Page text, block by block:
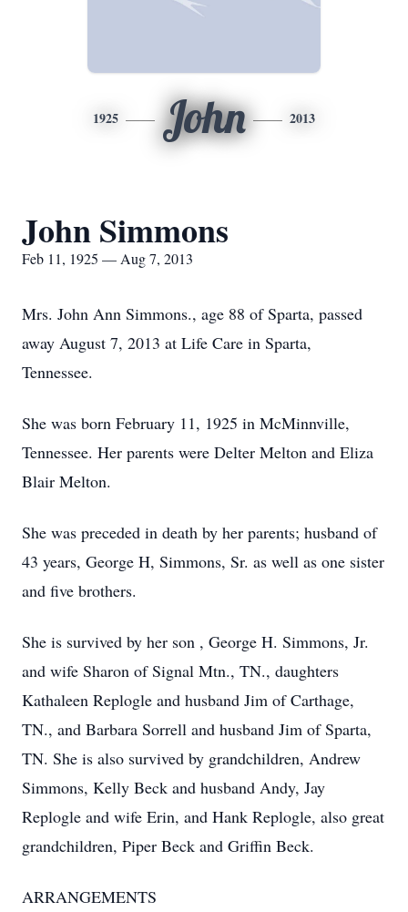
1925 John 2013
John Simmons
Feb 11, 1925 — Aug 7, 2013
Mrs. John Ann Simmons., age 88 of Sparta, passed
away August 7, 2013 at Life Care in Sparta,
Tennessee.
She was born February 11, 1925 in McMinnville,
Tennessee. Her parents were Delter Melton and Eliza
Blair Melton.
She was preceded in death by her parents; husband of
43 years, George H, Simmons, Sr. as well as one sister
and five brothers.
She is survived by her son , George H. Simmons, Jr.
and wife Sharon of Signal Mtn., TN., daughters
Kathaleen Replogle and husband Jim of Carthage,
TN., and Barbara Sorrell and husband Jim of Sparta,
TN. She is also survived by grandchildren, Andrew
Simmons, Kelly Beck and husband Andy, Jay
Replogle and wife Erin, and Hank Replogle, also great
grandchildren, Piper Beck and Griffin Beck.
ARRANGEMENTS